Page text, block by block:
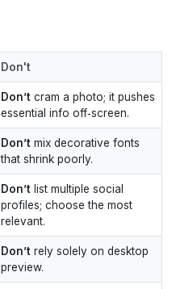
Don't
Don’t cram a photo; it pushes
essential info off‑screen.
Don’t mix decorative fonts
that shrink poorly.
Don’t list multiple social
profiles; choose the most
relevant.
Don’t rely solely on desktop
preview.